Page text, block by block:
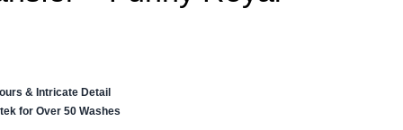
& Intricate Detail
for Over 50 Washes